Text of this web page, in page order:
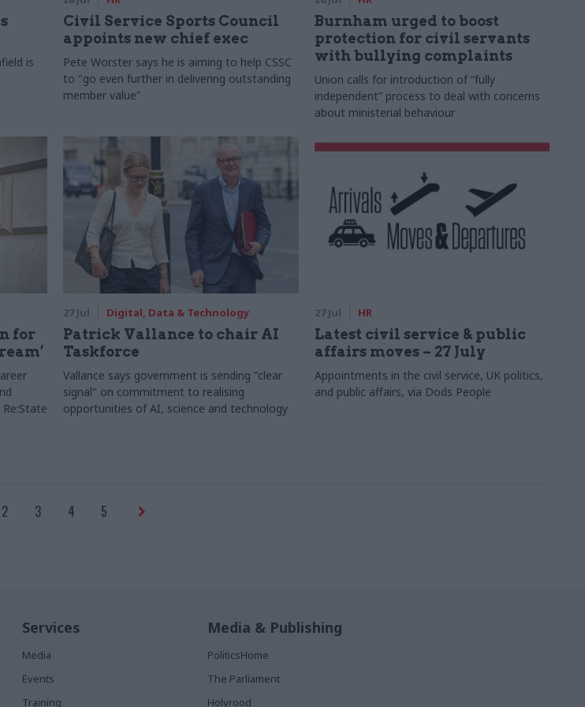
is
Civil Service Sports Council
appoints new chief exec
Pete Worster says he is aiming to help CSSC
to "go even further in delivering outstanding
member value"
Burnham urged to boost
protection for civil servants
with bullying complaints
Union calls for introduction of “fully
independent” process to deal with concerns
about ministerial behaviour
for
27 Jul Digital, Data & Technology
Patrick Vallance to chair AI
Taskforce
Vallance says government is sending "clear
signal" on commitment to realising
opportunities of AI, science and technology
27 Jul HR
Latest civil service & public
affairs moves – 27 July
Appointments in the civil service, UK politics,
and public affairs, via Dods People
2 3 4 5
Services
Media
Events
Training
Media & Publishing
PoliticsHome
The Parliament
Holyrood